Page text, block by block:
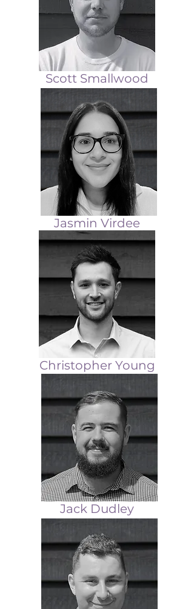
Scott Smallwood
Jasmin Virdee
Christopher Young
Jack Dudley